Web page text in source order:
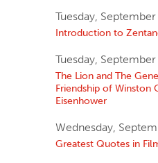
Tuesday,
Introduction to
Tuesday,
The Lion and The
Friendship of Winston
Eisenhower
Wednesday,
Greatest Quotes in